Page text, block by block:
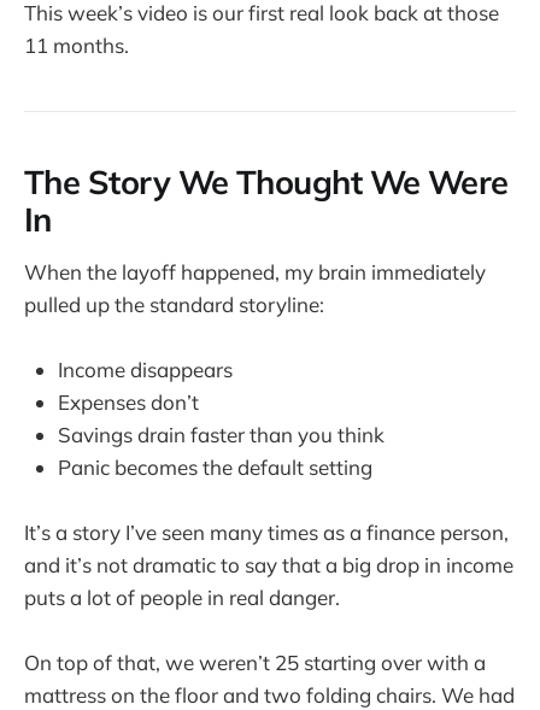
This week’s video is our first real look back at those
11 months.
The Story We Thought We Were
In
When the layoff happened, my brain immediately
pulled up the standard storyline:
Income disappears
Expenses don’t
Savings drain faster than you think
Panic becomes the default setting
It’s a story I’ve seen many times as a finance person,
and it’s not dramatic to say that a big drop in income
puts a lot of people in real danger.
On top of that, we weren’t 25 starting over with a
mattress on the floor and two folding chairs. We had